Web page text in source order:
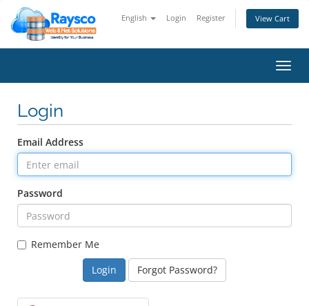
English Login Register View Cart
Login
Email Address
Password
Remember Me
Forgot Password?